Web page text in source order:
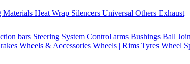
Materials Heat Wrap Silencers Universal Others Exhaust
bars Steering System Control arms Bushings Ball
Wheels & Accessories Wheels | Rims Tyres Wheel